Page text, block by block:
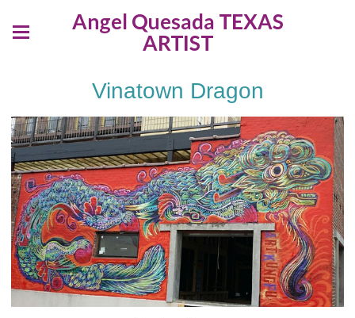
Angel Quesada TEXAS
ARTIST
Vinatown Dragon